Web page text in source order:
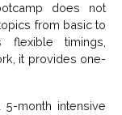
does not
from basic to
flexible timings,
it provides one-
month intensive